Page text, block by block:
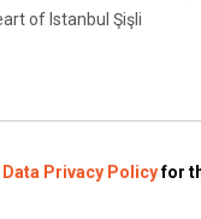
Data Privacy Policyfor